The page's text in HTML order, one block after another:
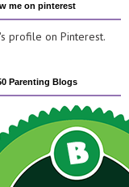
me on pinterest
profile on Pinterest.
Parenting Blogs